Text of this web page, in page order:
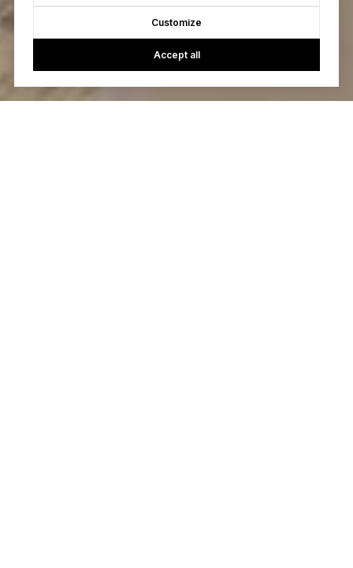
Customize
Accept all